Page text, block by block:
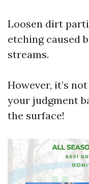
Loosen dirt
etching caused
streams.
However, it’s
your judgment
the surface!